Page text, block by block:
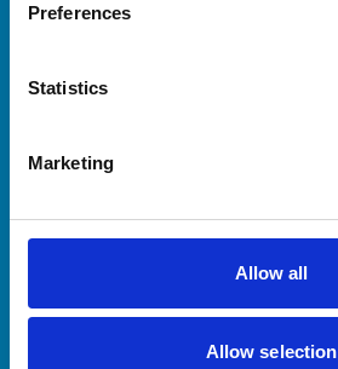
Preferences
Statistics
Marketing
Allow all
Allow selection
Veterinary professionals
Students and careers
RCVS Academy
Mind Matters Initiative (MMI)